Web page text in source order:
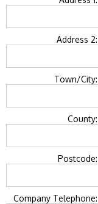
Address 2:
Town/City:
County:
Postcode:
Company Telephone: